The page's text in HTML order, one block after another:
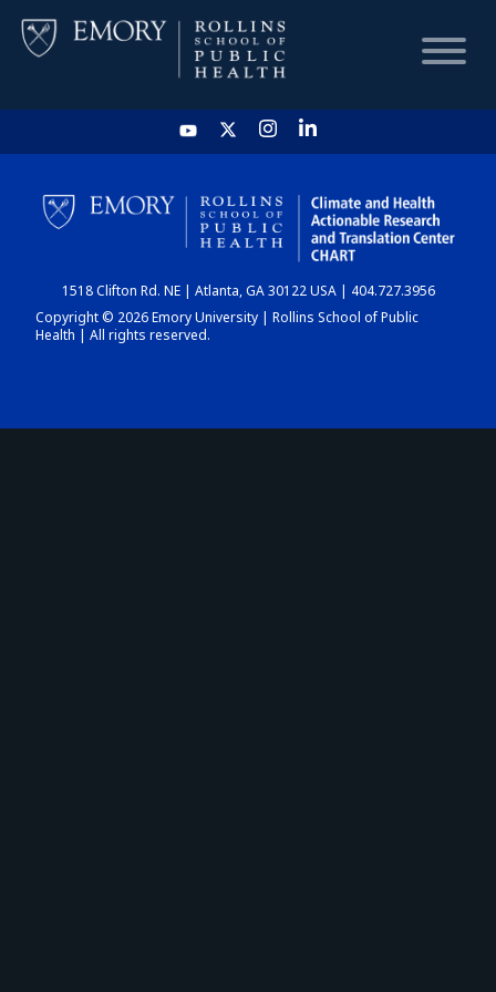
HOME
CHART
DASHBOARD
1518 Clifton Rd. NE | Atlanta, GA 30122 USA | 404.727.3956
Copyright © 2026 Emory University | Rollins School of Public
Health | All rights reserved.